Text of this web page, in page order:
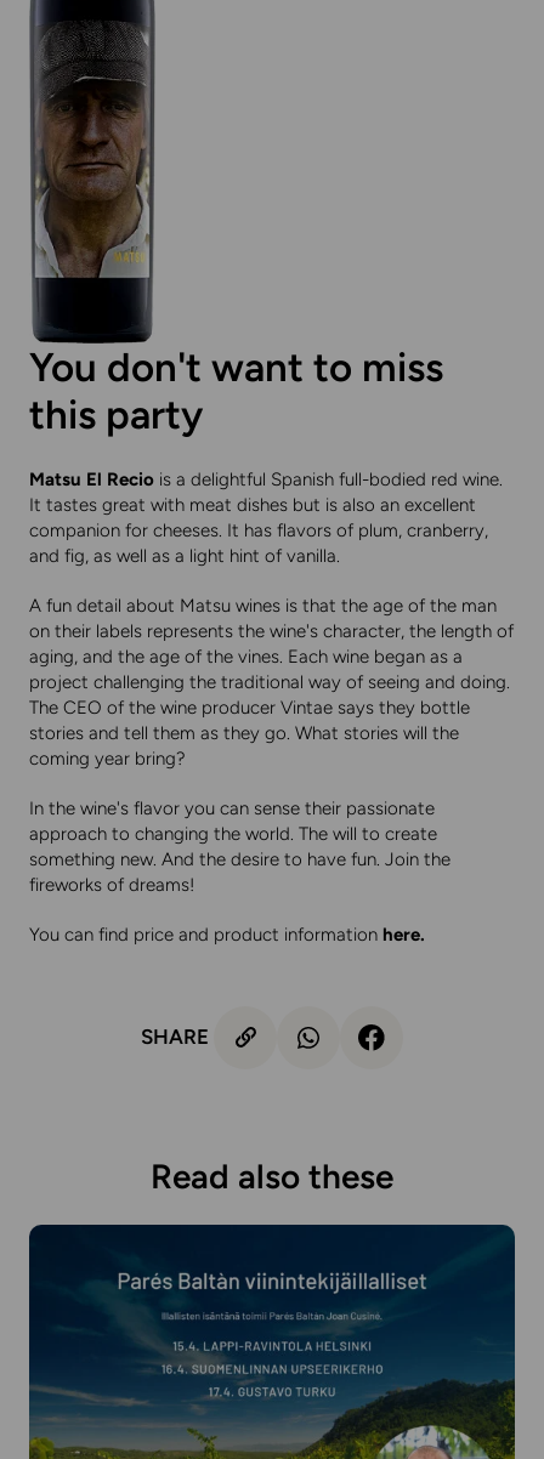
You don't want to miss
this party
Matsu El Recio is a delightful Spanish full-bodied red wine.
It tastes great with meat dishes but is also an excellent
companion for cheeses. It has flavors of plum, cranberry,
and fig, as well as a light hint of vanilla.
A fun detail about Matsu wines is that the age of the man
on their labels represents the wine's character, the length of
aging, and the age of the vines. Each wine began as a
project challenging the traditional way of seeing and doing.
The CEO of the wine producer Vintae says they bottle
stories and tell them as they go. What stories will the
coming year bring?
In the wine's flavor you can sense their passionate
approach to changing the world. The will to create
something new. And the desire to have fun. Join the
fireworks of dreams!
You can find price and product information here.
SHARE
Read also these